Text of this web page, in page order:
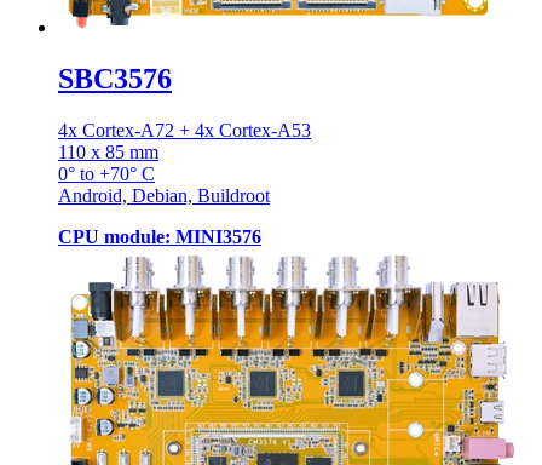
SBC3576
4x Cortex-A72 + 4x Cortex-A53
110 x 85 mm
0° to +70° C
Android, Debian, Buildroot
CPU module: MINI3576